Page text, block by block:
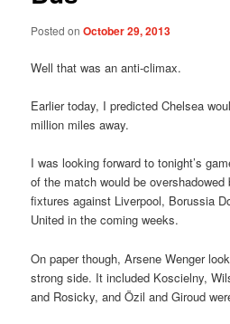
Posted onOctober 29, 2013
Well that was an anti-climax.
Earlier today, I predicted Chelsea
million miles away.
I was looking forward to tonight’s
of the match would be
fixtures against Liverpool, Borussia
United in the coming weeks.
On paper though, Arsene Wenger
strong side. It included Koscielny,
and Rosicky, and Özil and Giroud